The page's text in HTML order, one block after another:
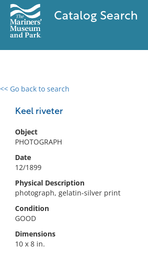
Catalog Search
<< Go back to search
Keel riveter
Object
PHOTOGRAPH
Date
12/1899
Physical Description
photograph, gelatin-silver print
Condition
GOOD
Dimensions
10 x 8 in.
0 results